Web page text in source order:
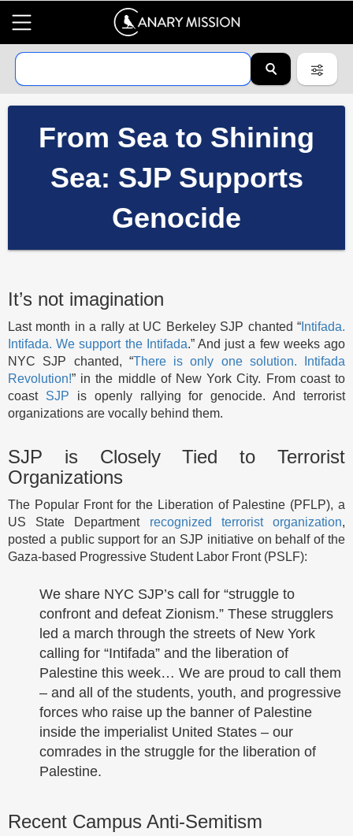
From Sea to Shining
Sea: SJP Supports
Genocide
It’s not imagination
Last month in a rally at UC Berkeley SJP chanted “Intifada.
Intifada. We support the Intifada.” And just a few weeks ago
NYC SJP chanted, “There is only one solution. Intifada
Revolution!” in the middle of New York City. From coast to
coast SJP is openly rallying for genocide. And terrorist
organizations are vocally behind them.
SJP is Closely Tied to Terrorist
Organizations
The Popular Front for the Liberation of Palestine (PFLP), a
US State Department recognized terrorist organization,
posted a public support for an SJP initiative on behalf of the
Gaza-based Progressive Student Labor Front (PSLF):
We share NYC SJP’s call for “struggle to
confront and defeat Zionism.” These strugglers
led a march through the streets of New York
calling for “Intifada” and the liberation of
Palestine this week… We are proud to call them
– and all of the students, youth, and progressive
forces who raise up the banner of Palestine
inside the imperialist United States – our
comrades in the struggle for the liberation of
Palestine.
Recent Campus Anti-Semitism